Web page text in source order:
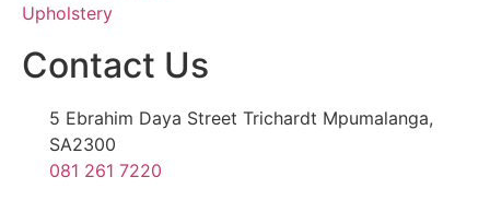
Upholstery
Contact Us
5 Ebrahim Daya Street Trichardt Mpumalanga,
SA2300
081 261 7220